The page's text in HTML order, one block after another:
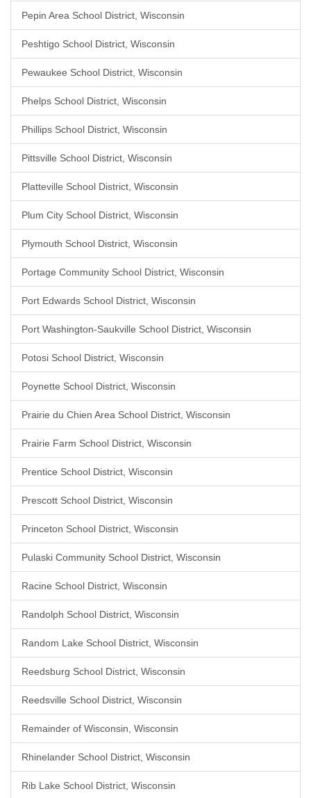
Pepin Area School District, Wisconsin
Peshtigo School District, Wisconsin
Pewaukee School District, Wisconsin
Phelps School District, Wisconsin
Phillips School District, Wisconsin
Pittsville School District, Wisconsin
Platteville School District, Wisconsin
Plum City School District, Wisconsin
Plymouth School District, Wisconsin
Portage Community School District, Wisconsin
Port Edwards School District, Wisconsin
Port Washington-Saukville School District, Wisconsin
Potosi School District, Wisconsin
Poynette School District, Wisconsin
Prairie du Chien Area School District, Wisconsin
Prairie Farm School District, Wisconsin
Prentice School District, Wisconsin
Prescott School District, Wisconsin
Princeton School District, Wisconsin
Pulaski Community School District, Wisconsin
Racine School District, Wisconsin
Randolph School District, Wisconsin
Random Lake School District, Wisconsin
Reedsburg School District, Wisconsin
Reedsville School District, Wisconsin
Remainder of Wisconsin, Wisconsin
Rhinelander School District, Wisconsin
Rib Lake School District, Wisconsin